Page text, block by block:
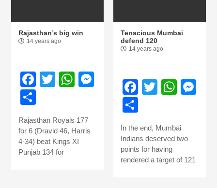
Rajasthan’s big win
14 years ago
Facebook
TwitterWhatsApp
Messenger
Rajasthan Royals 177
for 6 (Dravid 46, Harris
4-34) beat Kings XI
Punjab 134 for
Tenacious Mumbai
defend 120
14 years ago
Facebook
Twitter
Share
In the end, Mumbai
Indians deserved two
points for having
rendered a target of 121